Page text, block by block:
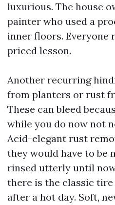
luxurious. The house
painter who used a
inner floors. Everyone
priced lesson.
Another recurring
from planters or rust
These can bleed
while you do now not
Acid-elegant rust
they would have to be
rinsed utterly until
there is the classic
after a hot day. Soft,